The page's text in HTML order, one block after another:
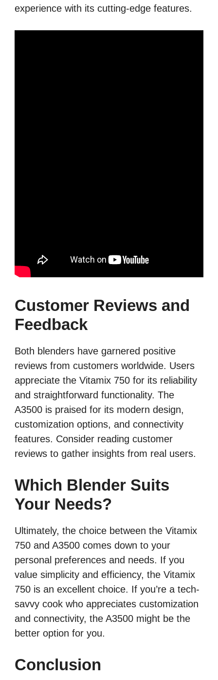
experience with its cutting-edge features.
Customer Reviews and
Feedback
Both blenders have garnered positive
reviews from customers worldwide. Users
appreciate the Vitamix 750 for its reliability
and straightforward functionality. The
A3500 is praised for its modern design,
customization options, and connectivity
features. Consider reading customer
reviews to gather insights from real users.
Which Blender Suits
Your Needs?
Ultimately, the choice between the Vitamix
750 and A3500 comes down to your
personal preferences and needs. If you
value simplicity and efficiency, the Vitamix
750 is an excellent choice. If you’re a tech-
savvy cook who appreciates customization
and connectivity, the A3500 might be the
better option for you.
Conclusion